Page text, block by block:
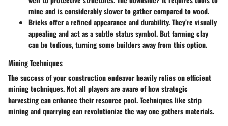
mine and is considerably slower to gather compared to wood.
Bricksoffer a refined appearance and durability. They’re visually
appealing and act as a subtle status symbol. But farming clay
can be tedious, turning some builders away from this option.
Mining Techniques
The success of your construction endeavor heavily relies on efficient
mining techniques. Not all players are aware of how strategic
harvesting can enhance their resource pool. Techniques like strip
mining and quarrying can revolutionize the way one gathers materials.